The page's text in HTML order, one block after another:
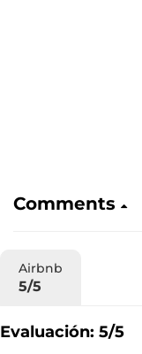
Comments
Airbnb
5/5
Evaluación: 5/5